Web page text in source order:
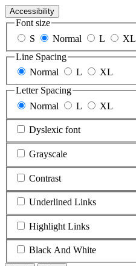
Accessibility
Font size
S
Normal L XL
Line Spacing
Normal
L
XL
Letter Spacing
Normal
L XL
Dyslexic font
Grayscale
Contrast
Underlined Links
Highlight Links
Black And White